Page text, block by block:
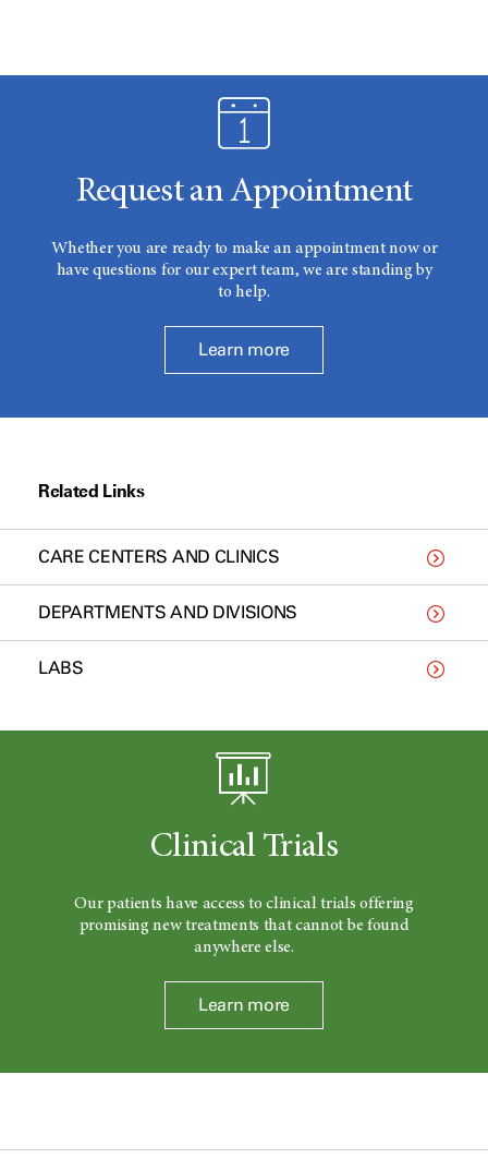
Request an Appointment
Whether you are ready to make an appointment now or
have questions for our expert team, we are standing by
to help.
Learn more
Related Links
CARE CENTERS AND CLINICS
DEPARTMENTS AND DIVISIONS
LABS
Clinical Trials
Our patients have access to clinical trials offering
promising new treatments that cannot be found
anywhere else.
Learn more